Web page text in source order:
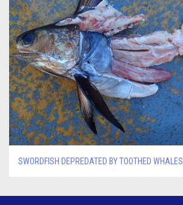
SWORDFISH DEPREDATED BY TOOTHED WHALES